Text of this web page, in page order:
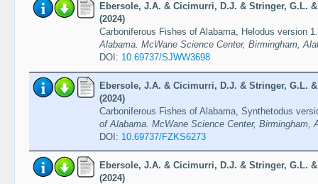
Ebersole, J.A. & Cicimurri, D.J. & Stringer, G.L.
(2024)
Carboniferous Fishes of Alabama, Helodus version
Alabama. McWane Science Center, Birmingham,
DOI: 10.69737/SJWW3698
Ebersole, J.A. & Cicimurri, D.J. & Stringer, G.L.
(2024)
Carboniferous Fishes of Alabama, Synthetodus
of Alabama. McWane Science Center, Birmingham,
DOI: 10.69737/FZKS6273
Ebersole, J.A. & Cicimurri, D.J. & Stringer, G.L.
(2024)